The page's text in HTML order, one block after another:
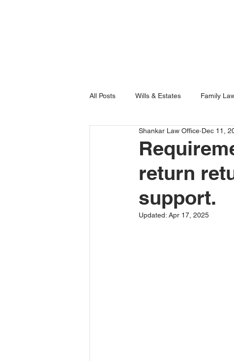
All Posts Wills & Estates Family
Goderich Law
return
support.
Shankar Law Office Dec 11,
Updated: Apr 17, 2025